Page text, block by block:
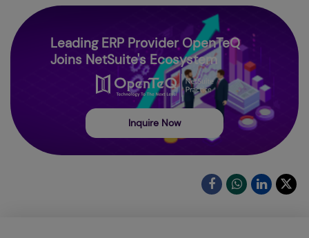
Leading ERP Provider OpenTeQ
Joins NetSuite's Ecosystem
Inquire Now